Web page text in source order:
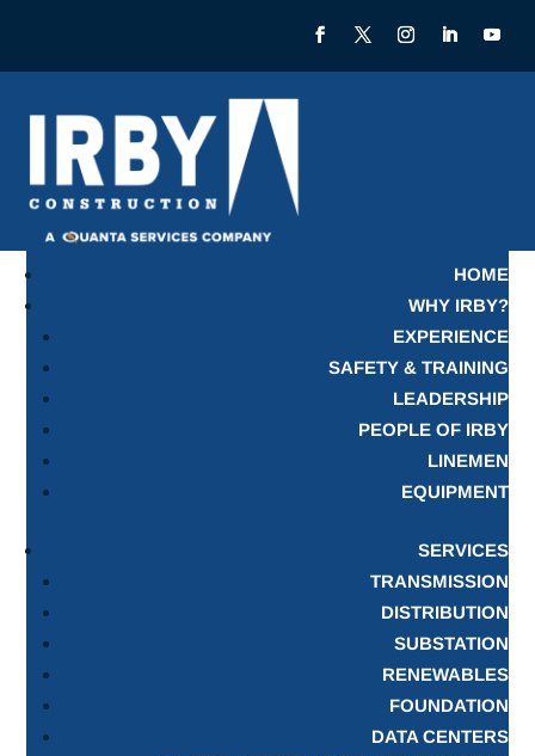
HOME
WHY IRBY?
EXPERIENCE
SAFETY & TRAINING
LEADERSHIP
PEOPLE OF IRBY
LINEMEN
EQUIPMENT
SERVICES
TRANSMISSION
DISTRIBUTION
SUBSTATION
RENEWABLES
FOUNDATION
DATA CENTERS